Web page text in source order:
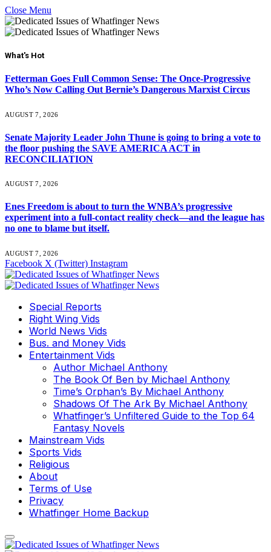
Close Menu
What's Hot
Fetterman Goes Full Common Sense: The Once-Progressive
Who’s Now Calling Out Bernie’s Dangerous Marxist Circus
AUGUST 7, 2026
Senate Majority Leader John Thune is going to bring a vote to
the floor pushing the SAVE AMERICA ACT in
RECONCILIATION
AUGUST 7, 2026
Enes Freedom is about to turn the WNBA’s progressive
experiment into a full-contact reality check—and the league has
no one to blame but itself.
AUGUST 7, 2026
Facebook X (Twitter) Instagram
Special Reports
Right Wing Vids
World News Vids
Bus. and Money Vids
Entertainment Vids
Author Michael Anthony
The Book Of Ben by Michael Anthony
Time’s Orphan’s By Michael Anthony
Shadows Of The Ark By Michael Anthony
Whatfinger’s Unfiltered Guide to the Top 64
Fantasy Novels
Mainstream Vids
Sports Vids
Religious
About
Terms of Use
Privacy
Whatfinger Home Backup